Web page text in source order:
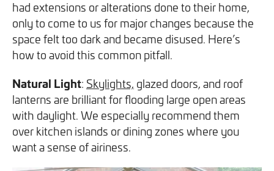
had extensions or alterations done to their home,
only to come to us for major changes because the
space felt too dark and became disused. Here’s
how to avoid this common pitfall.
Natural Light: Skylights, glazed doors, and roof
lanterns are brilliant for flooding large open areas
with daylight. We especially recommend them
over kitchen islands or dining zones where you
want a sense of airiness.